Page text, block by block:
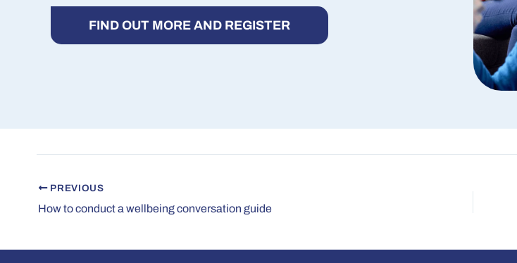
FIND OUT MORE AND REGISTER
PREVIOUS
How to conduct a wellbeing conversation guide